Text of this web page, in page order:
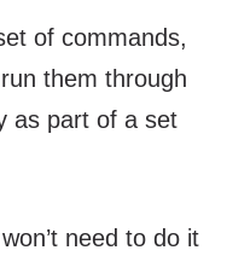
of commands,
them through
as part of a set
need to do it